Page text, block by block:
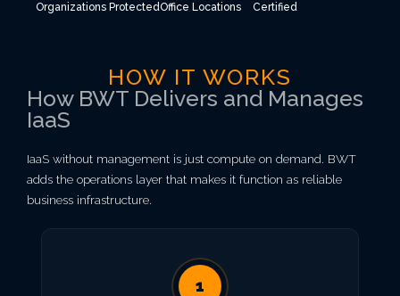
Organizations ProtectedOffice Locations Certified
HOW IT WORKS
How BWT Delivers and Manages
IaaS
IaaS without management is just compute on demand. BWT
adds the operations layer that makes it function as reliable
business infrastructure.
1